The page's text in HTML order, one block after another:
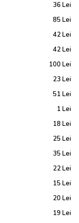
36 Lei
85 Lei
42 Lei
42 Lei
100 Lei
23 Lei
51 Lei
1 Lei
18 Lei
25 Lei
35 Lei
22 Lei
15 Lei
20 Lei
19 Lei